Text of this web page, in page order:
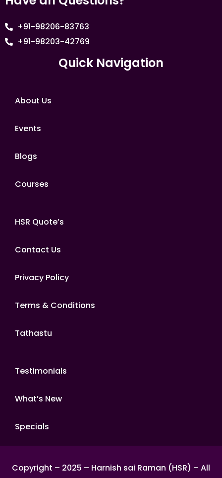
+91-98206-83763
+91-98203-42769
Quick Navigation
About Us
Events
Blogs
Courses
HSR Quote’s
Contact Us
Privacy Policy
Terms & Conditions
Tathastu
Testimonials
What’s New
Specials
Copyright – 2025 – Harnish sai Raman (HSR) – All